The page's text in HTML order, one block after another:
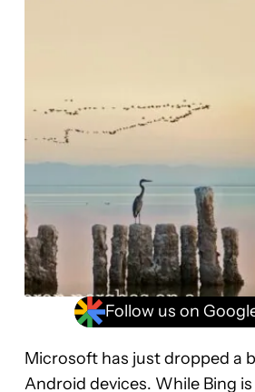
Follow us on
Microsoft has just dropped a
Android devices. While Bing